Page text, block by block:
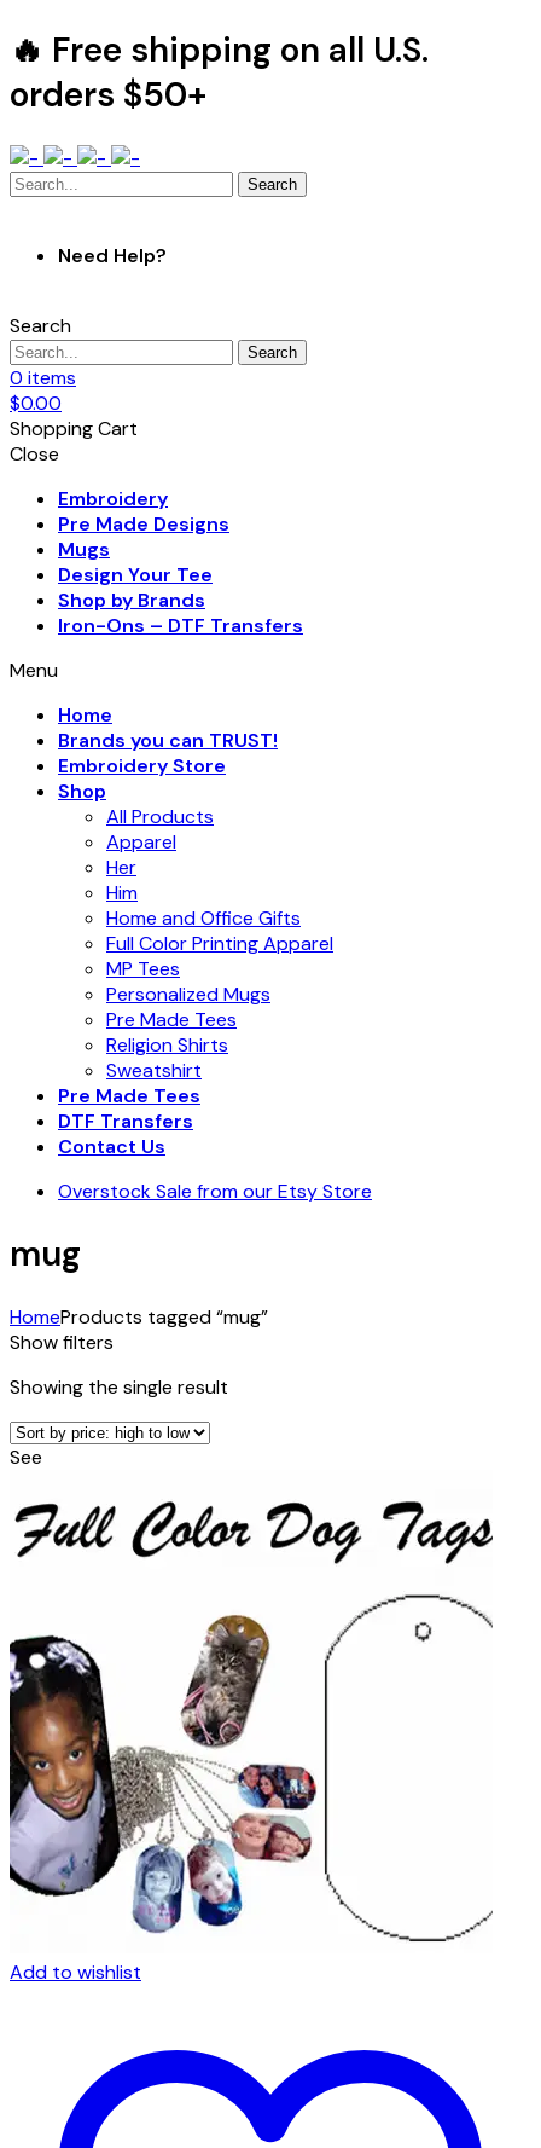
🔥 Free shipping on all U.S.
orders $50+
Search
Need Help?
Search
Search
0 items
$0.00
Shopping Cart
Close
Embroidery
Pre Made Designs
Mugs
Design Your Tee
Shop by Brands
Iron-Ons – DTF Transfers
Menu
Home
Brands you can TRUST!
Embroidery Store
Shop
All Products
Apparel
Her
Him
Home and Office Gifts
Full Color Printing Apparel
MP Tees
Personalized Mugs
Pre Made Tees
Religion Shirts
Sweatshirt
Pre Made Tees
DTF Transfers
Contact Us
Overstock Sale from our Etsy Store
mug
HomeProducts tagged “mug”
Show filters
Showing the single result
See
Add to wishlist